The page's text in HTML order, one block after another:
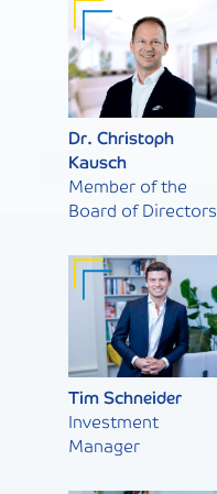
Dr. Christoph
Kausch
Member of the
Board of Directors
Tim Schneider
Investment
Manager